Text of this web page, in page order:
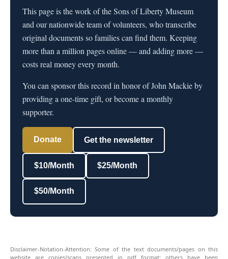
This page is the work of the Sons of Liberty Museum
and our nationwide team of volunteers, who transcribe
original documents so families can find them. Keeping
more than a million pages online — and adding more —
costs real money every month.
You can sponsor this record in honor of John Mackie by
providing a one-time gift, or become a monthly
supporter.
Donate Get the newsletter
$10/Month $25/Month
$50/Month
Disclaimer-Notation-Attention: Some of the text documents/pages on this
website are copies/scans presented in pdf format; others have been